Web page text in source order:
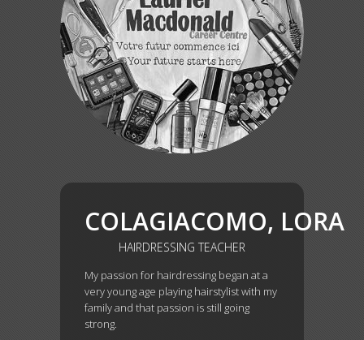
COLAGIACOMO, LORA
HAIRDRESSING TEACHER
My passion for hairdressing began at a
very young age playing hairstylist with my
family and that passion is still going
strong.